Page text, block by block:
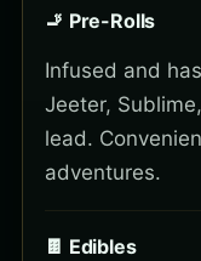
🚬 Pre-Rolls
Infused and
Jeeter,
lead.
adventures.
🍫 Edibles